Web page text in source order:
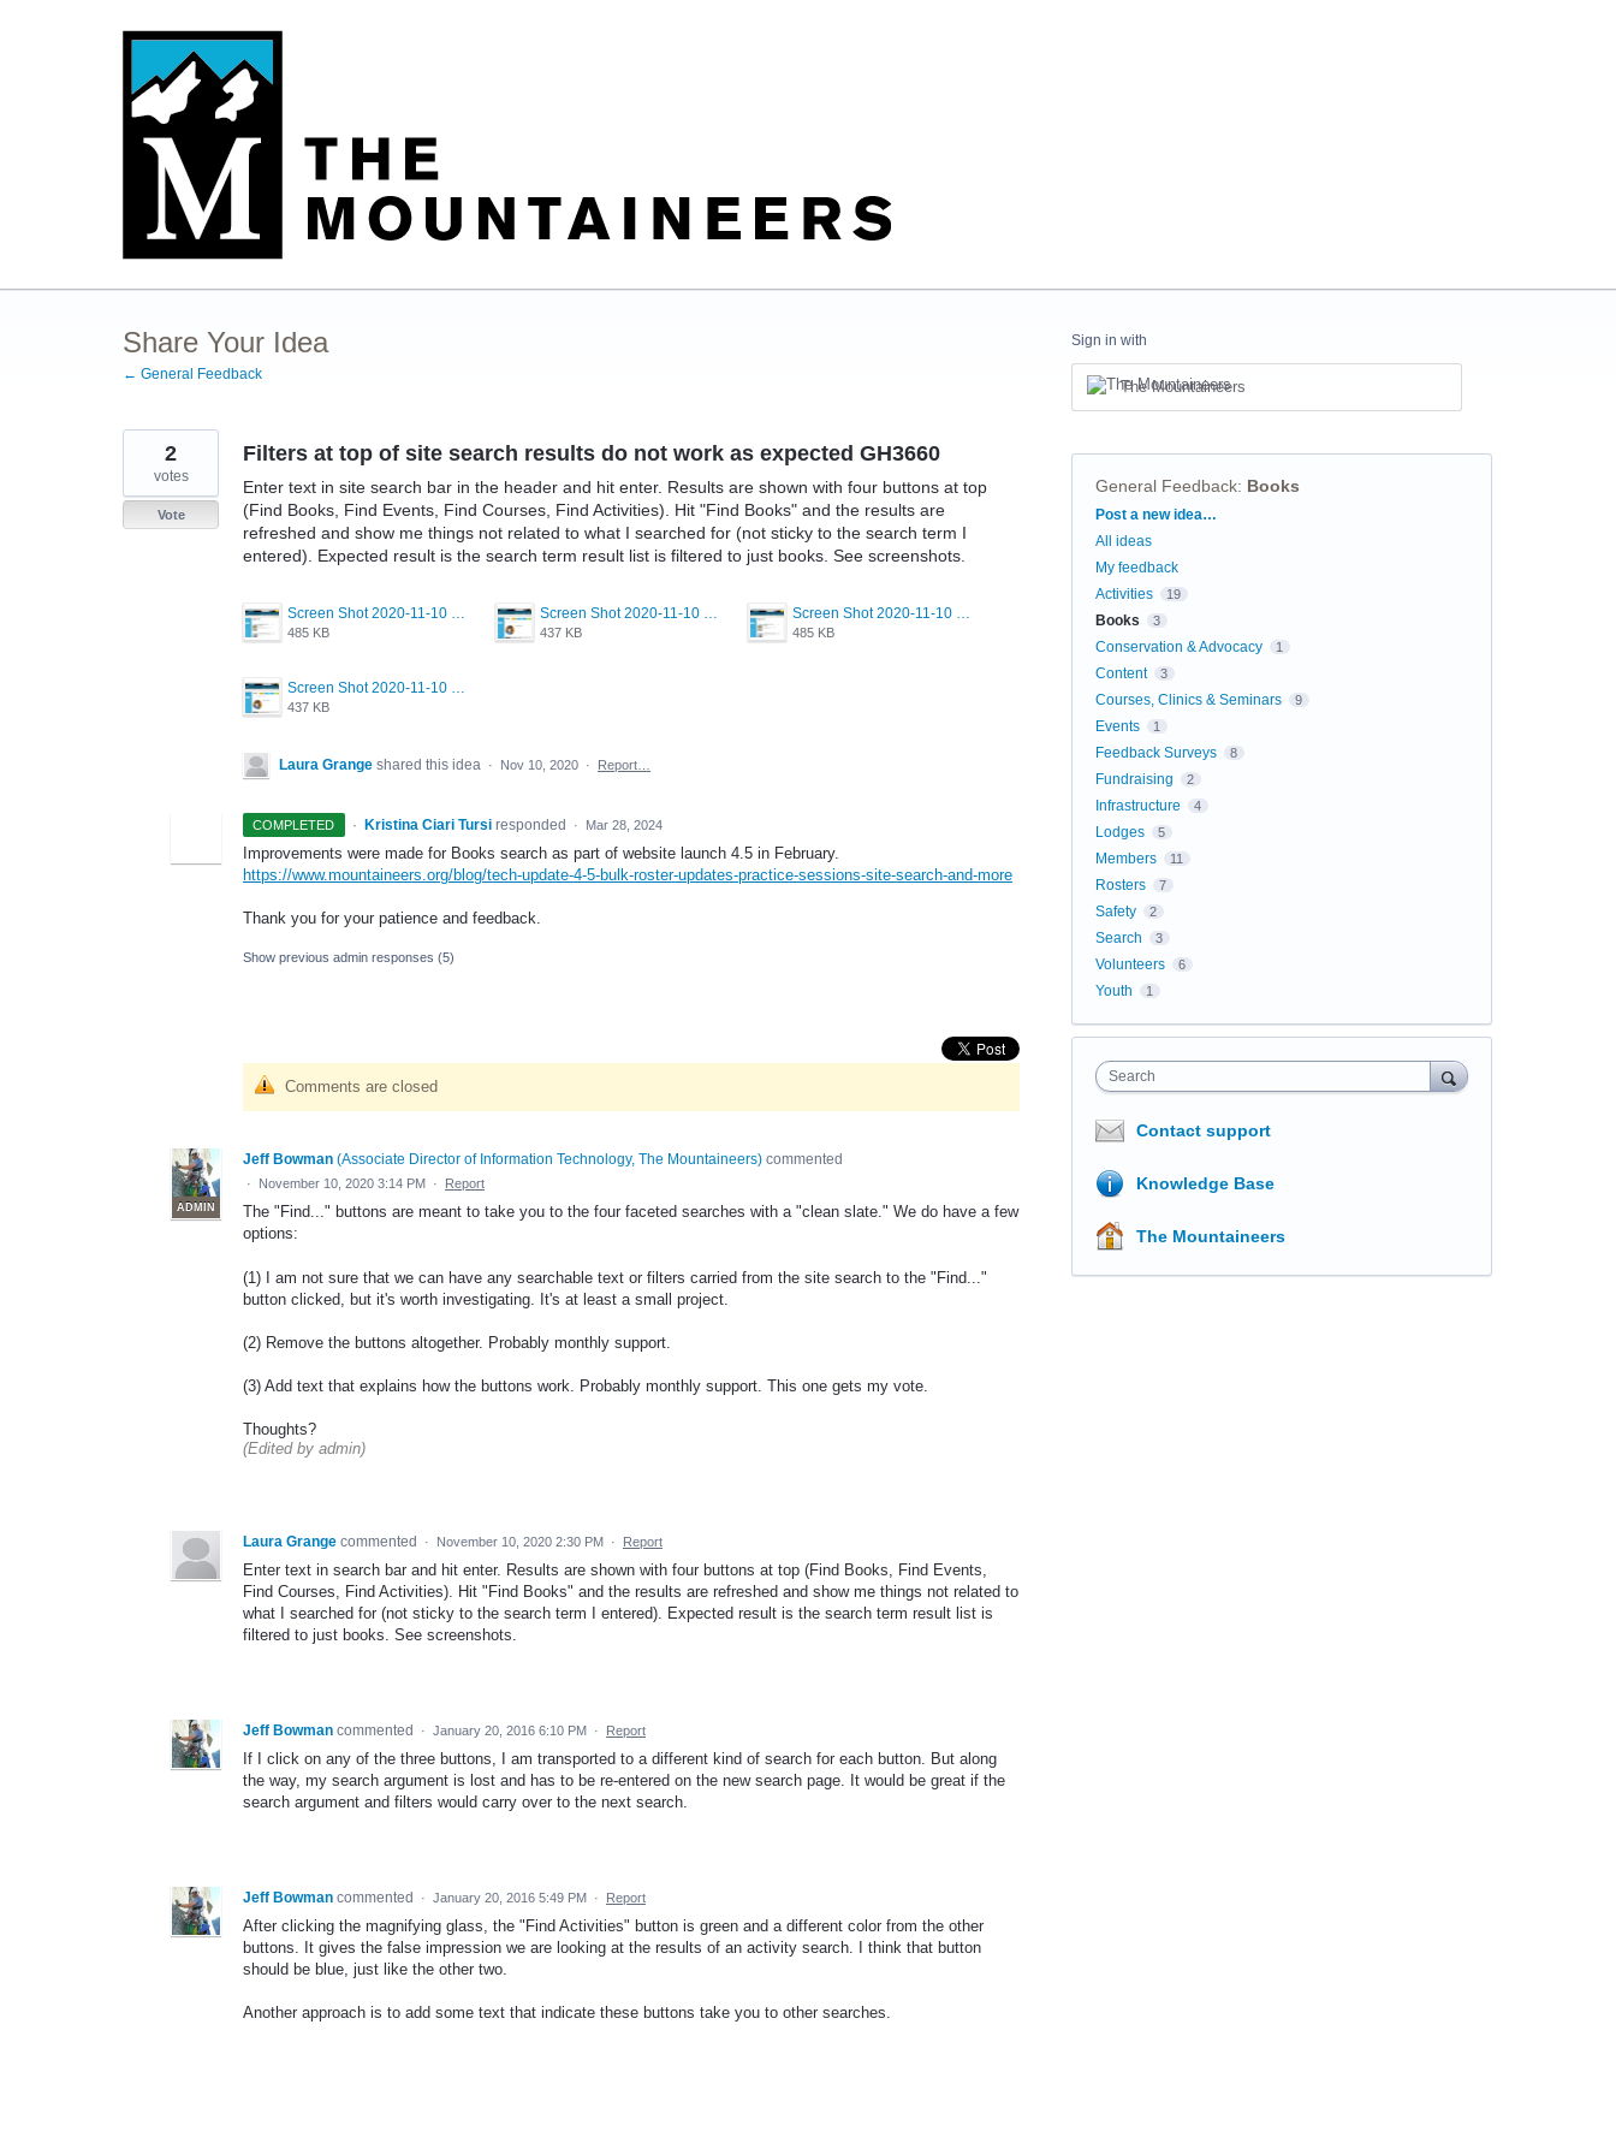
Share Your Idea
← General Feedback
Filters at top of site search results do not work as expected GH3660
Enter text in site search bar in the header and hit enter. Results are shown with four buttons at top
(Find Books, Find Events, Find Courses, Find Activities). Hit "Find Books" and the results are
refreshed and show me things not related to what I searched for (not sticky to the search term I
entered). Expected result is the search term result list is filtered to just books. See screenshots.
Screen Shot 2020-11-10 at 2.26.12 PM.png
485 KB
Screen Shot 2020-11-10 at 2.26.02 PM.png
437 KB
Screen Shot 2020-11-10 at 2.26.12 PM.png
485 KB
Screen Shot 2020-11-10 at 2.26.02 PM.png
437 KB
2
votes
Vote
Laura Grange shared this idea · Nov 10, 2020 · Report…
COMPLETED · Kristina Ciari Tursi responded · Mar 28, 2024
Improvements were made for Books search as part of website launch 4.5 in February.
https://www.mountaineers.org/blog/tech-update-4-5-bulk-roster-updates-practice-sessions-site-search-and-more
Thank you for your patience and feedback.
Show previous admin responses (5)
Comments are closed
ADMIN
Jeff Bowman (Associate Director of Information Technology, The Mountaineers) commented
· November 10, 2020 3:14 PM · Report
The "Find..." buttons are meant to take you to the four faceted searches with a "clean slate." We do have a few
options:
(1) I am not sure that we can have any searchable text or filters carried from the site search to the "Find..."
button clicked, but it's worth investigating. It's at least a small project.
(2) Remove the buttons altogether. Probably monthly support.
(3) Add text that explains how the buttons work. Probably monthly support. This one gets my vote.
Thoughts?
(Edited by admin)
Laura Grange commented · November 10, 2020 2:30 PM · Report
Enter text in search bar and hit enter. Results are shown with four buttons at top (Find Books, Find Events,
Find Courses, Find Activities). Hit "Find Books" and the results are refreshed and show me things not related to
what I searched for (not sticky to the search term I entered). Expected result is the search term result list is
filtered to just books. See screenshots.
Jeff Bowman commented · January 20, 2016 6:10 PM · Report
If I click on any of the three buttons, I am transported to a different kind of search for each button. But along
the way, my search argument is lost and has to be re-entered on the new search page. It would be great if the
search argument and filters would carry over to the next search.
Jeff Bowman commented · January 20, 2016 5:49 PM · Report
After clicking the magnifying glass, the "Find Activities" button is green and a different color from the other
buttons. It gives the false impression we are looking at the results of an activity search. I think that button
should be blue, just like the other two.
Another approach is to add some text that indicate these buttons take you to other searches.
Sign in with
The Mountaineers
General Feedback: Books
Categories
Post a new idea…
All ideas
My feedback
Activities
19
Books 3
Conservation & Advocacy 1
Content 3
Courses, Clinics & Seminars 9
Events 1
Feedback Surveys 8
Fundraising 2
Infrastructure 4
Lodges 5
Members 11
Rosters 7
Safety 2
Search 3
Volunteers 6
Youth 1
Search
Contact support
Knowledge Base
The Mountaineers